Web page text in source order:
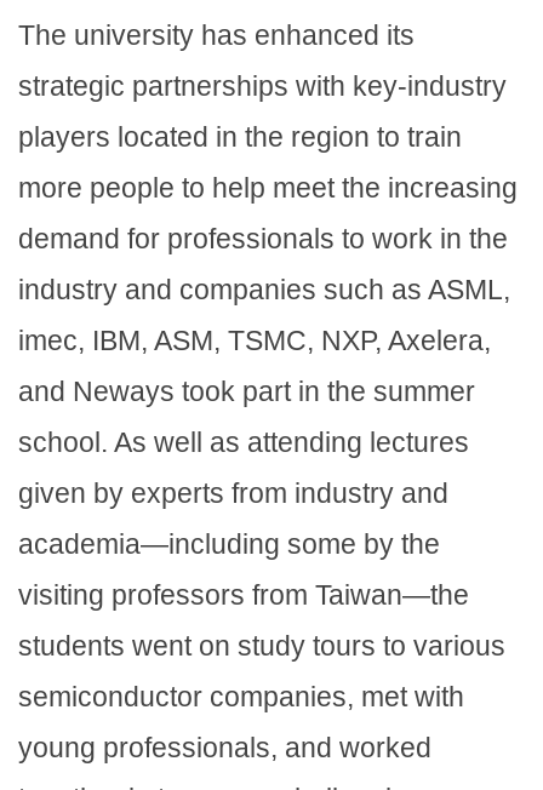
The university has enhanced its
strategic partnerships with key-industry
players located in the region to train
more people to help meet the increasing
demand for professionals to work in the
industry and companies such as ASML,
imec, IBM, ASM, TSMC, NXP, Axelera,
and Neways took part in the summer
school. As well as attending lectures
given by experts from industry and
academia—including some by the
visiting professors from Taiwan—the
students went on study tours to various
semiconductor companies, met with
young professionals, and worked